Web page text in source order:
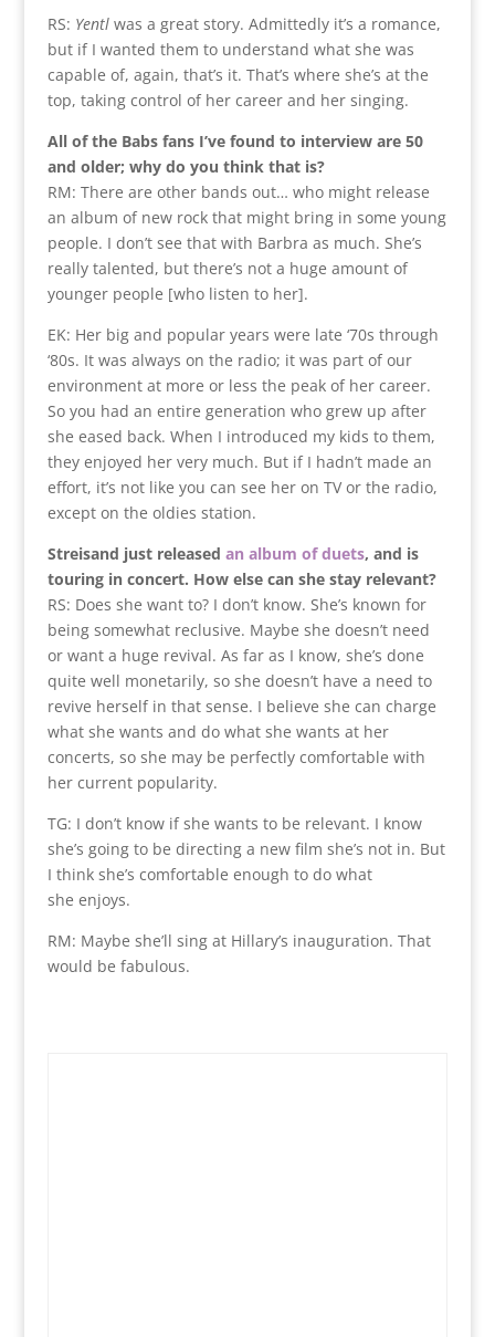
RS: Yentlwas a great story. Admittedly it’s a romance,
but if I wanted them to understand what she was
capable of, again, that’s it. That’s where she’s at the
top, taking control of her career and her singing.
All of the Babs fans I’ve found to interview are 50
and older; why do you think that is?
RM: There are other bands out… who might release
an album of new rock that might bring in some young
people. I don’t see that with Barbra as much. She’s
really talented, but there’s not a huge amount of
younger people [who listen to her].
EK: Her big and popular years were late ‘70s through
‘80s. It was always on the radio; it was part of our
environment at more or less the peak of her career.
So you had an entire generation who grew up after
she eased back. When I introduced my kids to them,
they enjoyed her very much. But if I hadn’t made an
effort, it’s not like you can see her on TV or the radio,
except on the oldies station.
Streisand just released an album of duets, and is
touring in concert. How else can she stay relevant?
RS: Does she want to? I don’t know. She’s known for
being somewhat reclusive. Maybe she doesn’t need
or want a huge revival. As far as I know, she’s done
quite well monetarily, so she doesn’t have a need to
revive herself in that sense. I believe she can charge
what she wants and do what she wants at her
concerts, so she may be perfectly comfortable with
her current popularity.
TG: I don’t know if she wants to be relevant. I know
she’s going to be directing a new film she’s not in. But
I think she’s comfortable enough to do what
she enjoys.
RM: Maybe she’ll sing at Hillary’s inauguration. That
would be fabulous.